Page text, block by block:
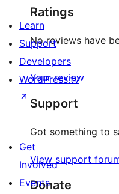
Ratings
No reviews have
Your review
Support
Got something to
View support
Donate
Learn
Support
Developers
WordPress.tv
↗
Get
Involved
Events